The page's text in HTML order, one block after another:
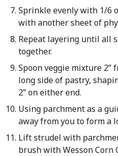
Sprinkle evenly with 1/6
with another sheet of
Repeat layering until all
together.
Spoon veggie mixture 2”
long side of pastry,
2” on either end.
Using parchment as a
away from you to form a
Lift strudel with
brush with Wesson